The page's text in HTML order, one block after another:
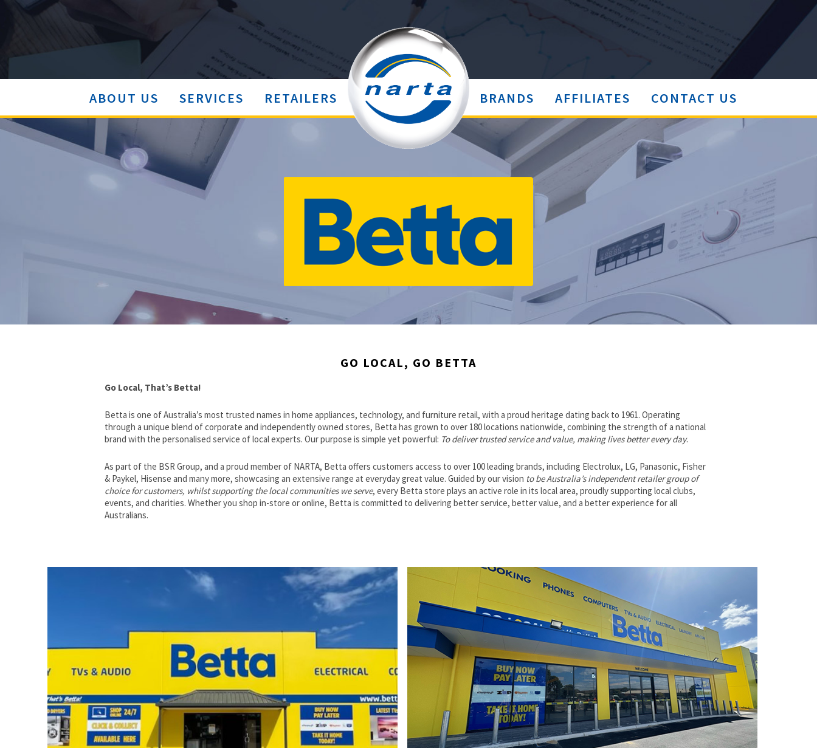
ABOUT US SERVICES RETAILERS BRANDS AFFILIATES CONTACT US
GO LOCAL, GO BETTA
Go Local, That’s Betta!
Betta is one of Australia’s most trusted names in home appliances, technology, and furniture retail, with a proud heritage dating back to 1961. Operating
through a unique blend of corporate and independently owned stores, Betta has grown to over 180 locations nationwide, combining the strength of a national
brand with the personalised service of local experts. Our purpose is simple yet powerful: To deliver trusted service and value, making lives better every day.
As part of the BSR Group, and a proud member of NARTA, Betta offers customers access to over 100 leading brands, including Electrolux, LG, Panasonic, Fisher
& Paykel, Hisense and many more, showcasing an extensive range at everyday great value. Guided by our vision to be Australia’s independent retailer group of
choice for customers, whilst supporting the local communities we serve, every Betta store plays an active role in its local area, proudly supporting local clubs,
events, and charities. Whether you shop in-store or online, Betta is committed to delivering better service, better value, and a better experience for all
Australians.